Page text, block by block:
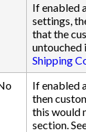
If enabled
settings,
that the
untouched
Shipping
If enabled
then
this would
section.